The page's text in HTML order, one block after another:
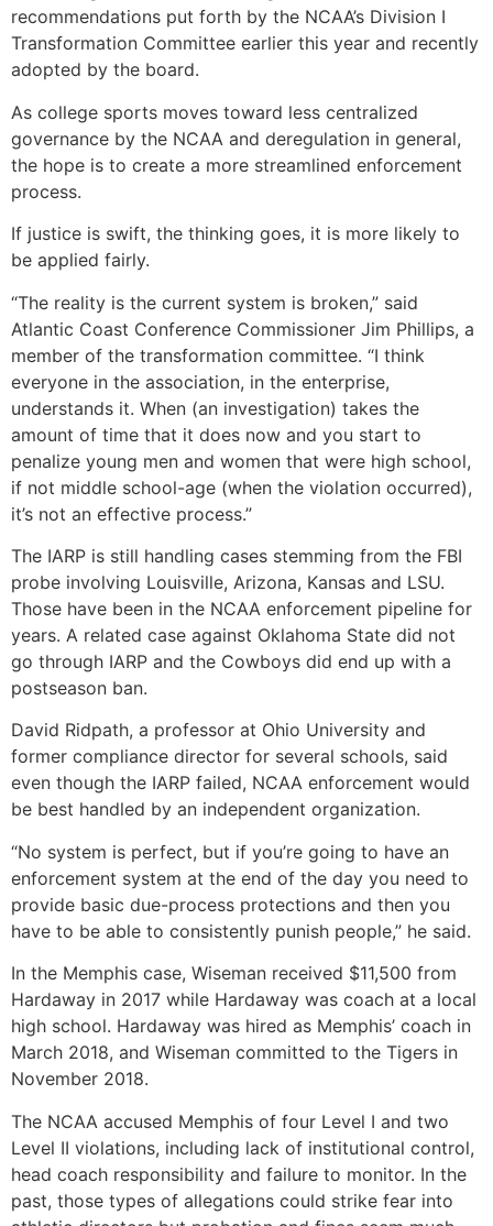
recommendations put forth by the NCAA’s Division I
Transformation Committee earlier this year and recently
adopted by the board.
As college sports moves toward less centralized
governance by the NCAA and deregulation in general,
the hope is to create a more streamlined enforcement
process.
If justice is swift, the thinking goes, it is more likely to
be applied fairly.
“The reality is the current system is broken,” said
Atlantic Coast Conference Commissioner Jim Phillips, a
member of the transformation committee. “I think
everyone in the association, in the enterprise,
understands it. When (an investigation) takes the
amount of time that it does now and you start to
penalize young men and women that were high school,
if not middle school-age (when the violation occurred),
it’s not an effective process.”
The IARP is still handling cases stemming from the FBI
probe involving Louisville, Arizona, Kansas and LSU.
Those have been in the NCAA enforcement pipeline for
years. A related case against Oklahoma State did not
go through IARP and the Cowboys did end up with a
postseason ban.
David Ridpath, a professor at Ohio University and
former compliance director for several schools, said
even though the IARP failed, NCAA enforcement would
be best handled by an independent organization.
“No system is perfect, but if you’re going to have an
enforcement system at the end of the day you need to
provide basic due-process protections and then you
have to be able to consistently punish people,” he said.
In the Memphis case, Wiseman received $11,500 from
Hardaway in 2017 while Hardaway was coach at a local
high school. Hardaway was hired as Memphis’ coach in
March 2018, and Wiseman committed to the Tigers in
November 2018.
The NCAA accused Memphis of four Level I and two
Level II violations, including lack of institutional control,
head coach responsibility and failure to monitor. In the
past, those types of allegations could strike fear into